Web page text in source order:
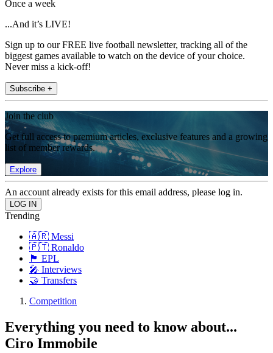
Once a week
...And it’s LIVE!
Sign up to our FREE live football newsletter, tracking all of the
biggest games available to watch on the device of your choice.
Never miss a kick-off!
Subscribe +
Join the club
Get full access to premium articles, exclusive features and a growing
list of member rewards.
Explore
An account already exists for this email address, please log in.
Trending
🇦🇷 Messi
🇵🇹 Ronaldo
🏴󠁧󠁢󠁥󠁮󠁧󠁿 EPL
🎤 Interviews
🤝 Transfers
Competition
Everything you need to know about...
Ciro Immobile